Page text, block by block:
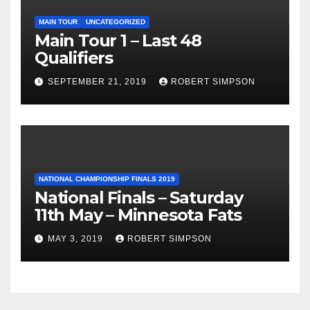
MAIN TOUR UNCATEGORIZED
Main Tour 1 – Last 48
Qualifiers
SEPTEMBER 21, 2019 ROBERT SIMPSON
NATIONAL CHAMPIONSHIP FINALS 2019
National Finals – Saturday
11th May – Minnesota Fats
MAY 3, 2019 ROBERT SIMPSON